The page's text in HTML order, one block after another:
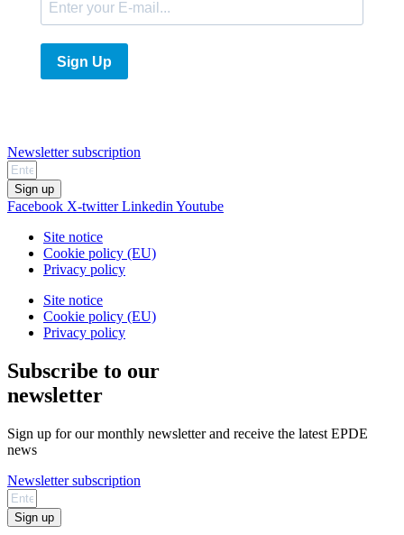
Sign Up
Newsletter subscription
Sign up
Facebook X-twitter Linkedin Youtube
Site notice
Cookie policy (EU)
Privacy policy
Site notice
Cookie policy (EU)
Privacy policy
Subscribe to our
newsletter
Sign up for our monthly newsletter and receive the latest EPDE
news
Newsletter subscription
Sign up